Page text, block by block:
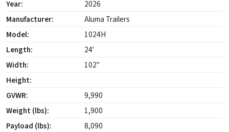
Year:
2026
Manufacturer:
Aluma Trailers
Model:
1024H
Length:
24'
Width:
102"
Height:
GVWR:
9,990
Weight (lbs):
1,900
Payload (lbs):
8,090